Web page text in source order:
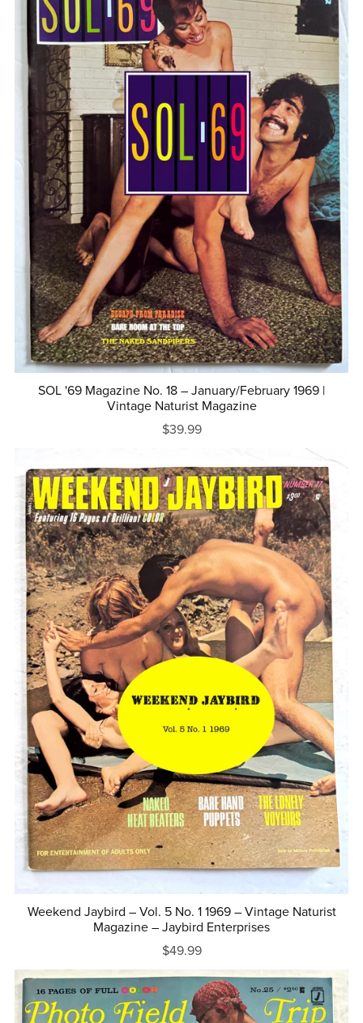
SOL '69 Magazine No. 18 – January/February 1969 |
Vintage Naturist Magazine
$39.99
Weekend Jaybird – Vol. 5 No. 1 1969 – Vintage Naturist
Magazine – Jaybird Enterprises
$49.99